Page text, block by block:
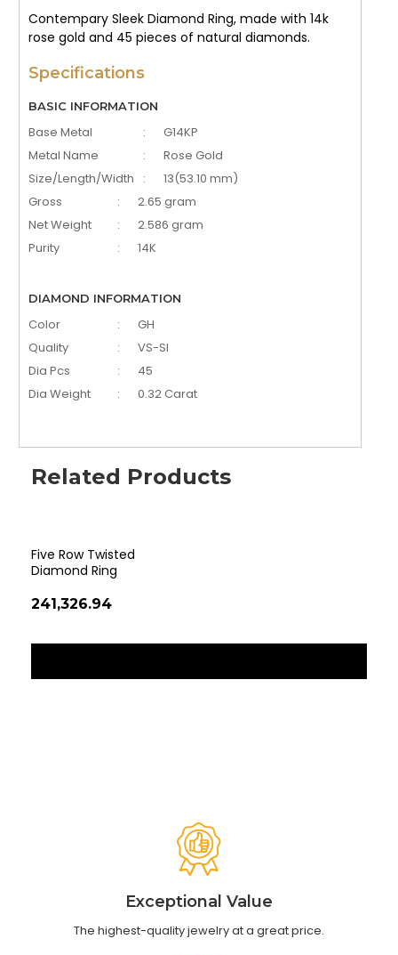
Contempary Sleek Diamond Ring, made with 14k
rose gold and 45 pieces of natural diamonds.
Specifications
BASIC INFORMATION
Base Metal :
G14KP
Metal Name
:
Rose Gold
Size/Length/Width
:
13(53.10 mm)
Gross
:
2.65 gram
Net Weight
:
2.586 gram
Purity
: 14K
DIAMOND INFORMATION
Color :
GH
Quality
:
VS-SI
Dia Pcs
:
45
Dia Weight
: 0.32 Carat
Related Products
Five Row Twisted
Diamond Ring
₹241,326.94
Exceptional Value
The highest-quality jewelry at a great price.